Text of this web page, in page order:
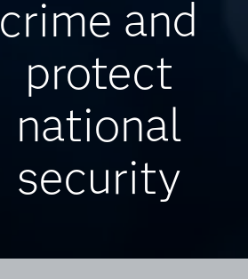
crime and
protect
national
security